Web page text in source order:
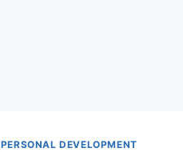
PERSONAL DEVELOPMENT